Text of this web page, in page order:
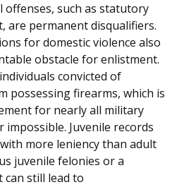
offenses, such as statutory
are permanent disqualifiers.
for domestic violence also
obstacle for enlistment.
convicted of
possessing firearms, which is
for nearly all military
impossible. Juvenile records
more leniency than adult
juvenile felonies or a
still lead to